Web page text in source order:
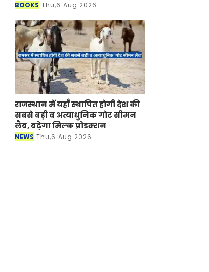
BOOKS Thu,6 Aug 2026
राजस्थान में यहाँ स्थापित होगी देश की
सबसे बड़ी व अत्याधुनिक गोट सीमन
लैब, बढ़ेगा मिल्क प्रोडक्शन
NEWS Thu,6 Aug 2026